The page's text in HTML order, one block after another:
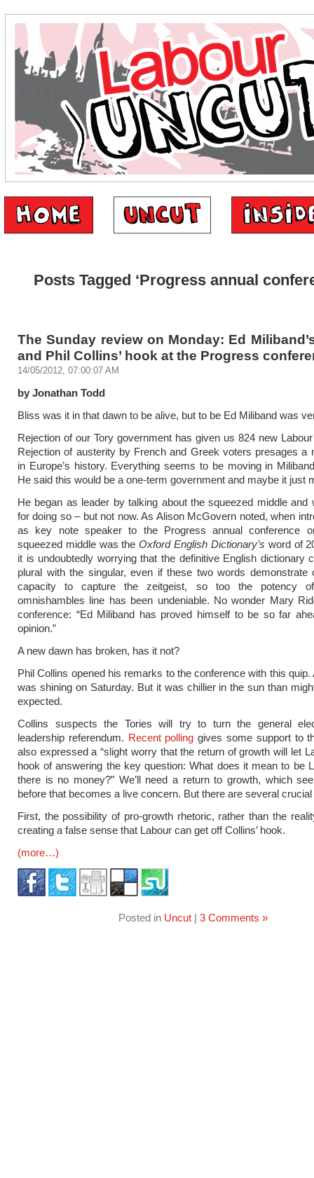
Posts Tagged ‘Progress annual
The Sunday review on Monday: Ed
and Phil Collins’ hook at the Progress
14/05/2012, 07:00:07 AM
by Jonathan Todd
Bliss was it in that dawn to be alive, but to be Ed Miliband was
Rejection of our Tory government has given us 824 new
Rejection of austerity by French and Greek voters presages a
in Europe’s history. Everything seems to be moving in
He said this would be a one-term government and maybe it just
He began as leader by talking about the squeezed middle and
for doing so – but not now. As Alison McGovern noted, when
as key note speaker to the Progress annual conference
squeezed middle was theOxford English Dictionary’s word of
it is undoubtedly worrying that the definitive English dictionary
plural with the singular, even if these two words demonstrate
capacity to capture the zeitgeist, so too the potency of
omnishambles line has been undeniable. No wonder Mary
conference: “Ed Miliband has proved himself to be so far
opinion.”
A new dawn has broken, has it not?
Phil Collins opened his remarks to the conference with this quip.
was shining on Saturday. But it was chillier in the sun than
expected.
Collins suspects the Tories will try to turn the general
leadership referendum. Recent polling gives some support to
also expressed a “slight worry that the return of growth will let
hook of answering the key question: What does it mean to be
there is no money?” We’ll need a return to growth, which
before that becomes a live concern. But there are several
First, the possibility of pro-growth rhetoric, rather than the
creating a false sense that Labour can get off Collins’ hook.
(more…)
Posted in Uncut| 3 Comments »